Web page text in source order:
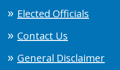
Elected Officials
Contact Us
General Disclaimer